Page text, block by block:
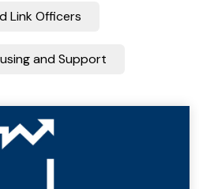
Link Officers
and Support